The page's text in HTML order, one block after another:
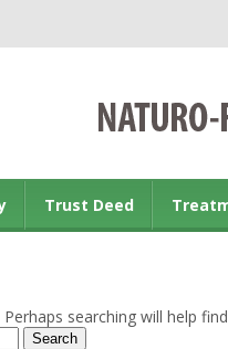
Trust Deed
searching will help